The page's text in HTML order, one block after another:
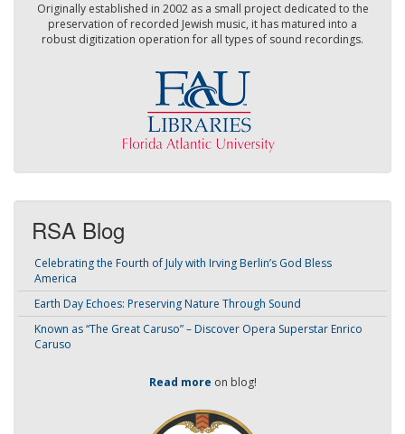
Originally established in 2002 as a small project dedicated to the
preservation of recorded Jewish music, it has matured into a
robust digitization operation for all types of sound recordings.
RSA Blog
Celebrating the Fourth of July with Irving Berlin’s God Bless
America
Earth Day Echoes: Preserving Nature Through Sound
Known as “The Great Caruso” – Discover Opera Superstar Enrico
Caruso
Read more on blog!